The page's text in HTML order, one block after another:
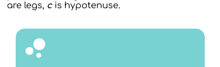
are legs, сis hypotenuse.